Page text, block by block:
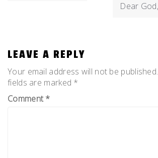
Dear
LEAVE A REPLY
Your email address will not be published.
fields are marked *
Comment*